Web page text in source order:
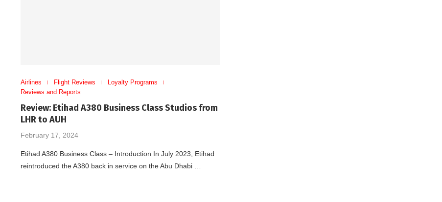
Airlines Flight Reviews
Loyalty Programs
Reviews and Reports
Review: Etihad A380 Business Class Studios from
LHR to AUH
February 17, 2024
Etihad A380 Business Class – Introduction In July 2023, Etihad
reintroduced the A380 back in service on the Abu Dhabi …